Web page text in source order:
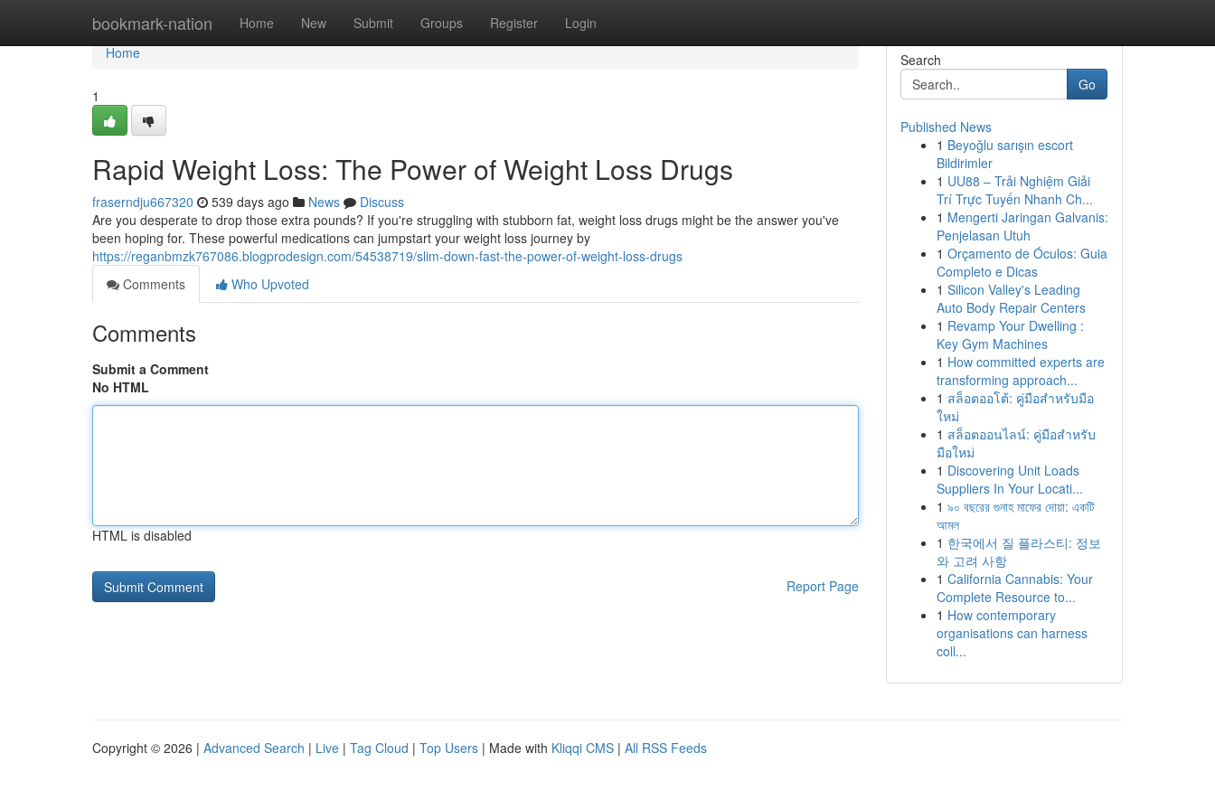
bookmark-nation Home New Submit Groups Register Login
Home
Home
1
Rapid Weight Loss: The Power of Weight Loss Drugs
fraserndju667320 539 days ago News
Discuss
Are you desperate to drop those extra pounds? If you're struggling with stubborn fat, weight loss drugs might be the answer you've
been hoping for. These powerful medications can jumpstart your weight loss journey by
https://reganbmzk767086.blogprodesign.com/54538719/slim-down-fast-the-power-of-weight-loss-drugs
Comments
Who Upvoted
Comments
Submit a Comment
No HTML
HTML is disabled
Report Page
Search
Go
Published News
1 Beyoğlu sarışın escort
Bildirimler
1 UU88 – Trải Nghiệm Giải
Trí Trực Tuyến Nhanh Ch...
1 Mengerti Jaringan Galvanis:
Penjelasan Utuh
1 Orçamento de Óculos: Guia
Completo e Dicas
1 Silicon Valley's Leading
Auto Body Repair Centers
1 Revamp Your Dwelling :
Key Gym Machines
1 How committed experts are
transforming approach...
1 สล็อตออโต้: คู่มือสำหรับมือ
ใหม่
1 สล็อตออนไลน์: คู่มือสำหรับ
มือใหม่
1 Discovering Unit Loads
Suppliers In Your Locati...
1 ৯০ বছরের গুনাহ মাফের দোয়া: একটি
আমল
1 한국에서 질 플라스티: 정보
와 고려 사항
1 California Cannabis: Your
Complete Resource to...
1 How contemporary
organisations can harness
coll...
Copyright © 2026 | Advanced Search | Live | Tag Cloud | Top Users | Made with Kliqqi CMS | All RSS Feeds